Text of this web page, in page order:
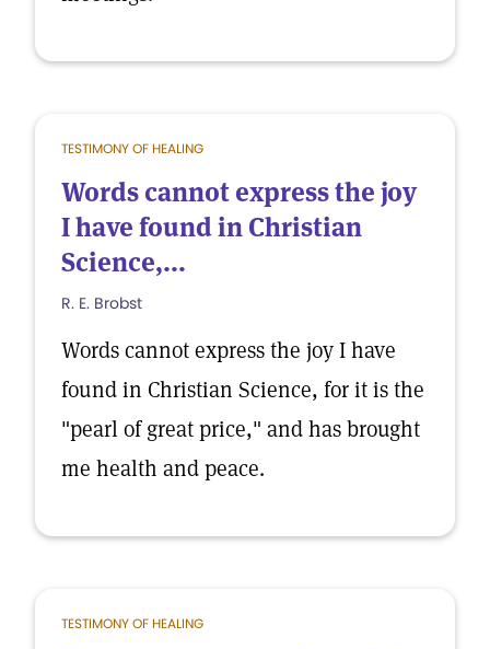
TESTIMONY OF HEALING
Words cannot express the joy
I have found in Christian
Science,...
R. E. Brobst
Words cannot express the joy I have
found in Christian Science, for it is the
"pearl of great price," and has brought
me health and peace.
TESTIMONY OF HEALING